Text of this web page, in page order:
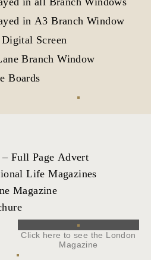
in A3 Branch Window
Screen
Branch Window
Boards
Full Page Advert
Life Magazines
Magazine
Click here to see the London
Magazine